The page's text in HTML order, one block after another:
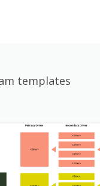
templates